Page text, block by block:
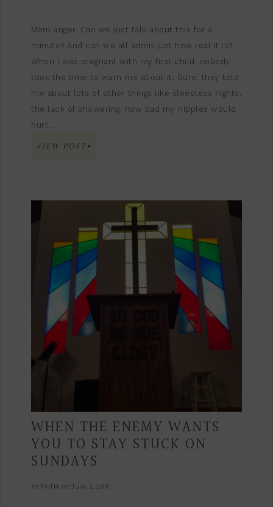
Mom anger. Can we just talk about this for a
minute? And can we all admit just how real it is?
When I was pregnant with my first child, nobody
took the time to warn me about it. Sure, they told
me about lots of other things like sleepless nights,
the lack of showering, how bad my nipples would
hurt…
VIEW POST
WHEN THE ENEMY WANTS
YOU TO STAY STUCK ON
SUNDAYS
in FAITH on June 2, 2018